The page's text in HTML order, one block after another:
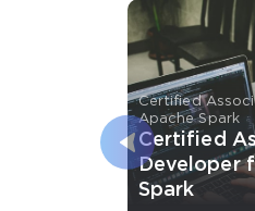
Certified
Apache Spark
Certified
Developer
Spark